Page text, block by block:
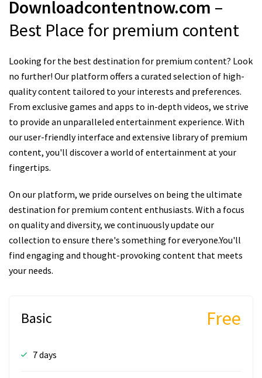
Downloadcontentnow.com –
Best Place for premium content
Looking for the best destination for premium content? Look
no further! Our platform offers a curated selection of high-
quality content tailored to your interests and preferences.
From exclusive games and apps to in-depth videos, we strive
to provide an unparalleled entertainment experience. With
our user-friendly interface and extensive library of premium
content, you'll discover a world of entertainment at your
fingertips.
On our platform, we pride ourselves on being the ultimate
destination for premium content enthusiasts. With a focus
on quality and diversity, we continuously update our
collection to ensure there's something for everyone.You'll
find engaging and thought-provoking content that meets
your needs.
Basic Free
7 days